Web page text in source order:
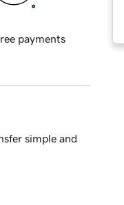
payments
simple and